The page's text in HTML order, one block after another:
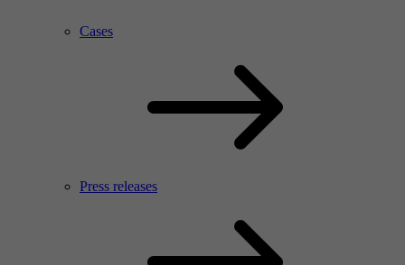
Cases
Press releases